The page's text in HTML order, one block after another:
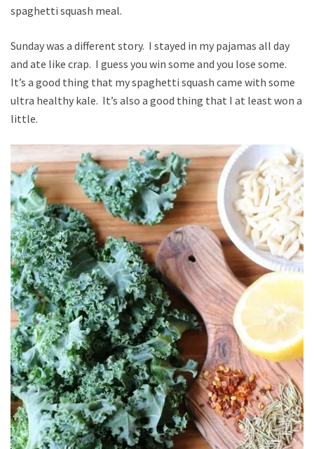
spaghetti squash meal.
Sunday was a different story. I stayed in my pajamas all day
and ate like crap. I guess you win some and you lose some.
It’s a good thing that my spaghetti squash came with some
ultra healthy kale. It’s also a good thing that I at least won a
little.